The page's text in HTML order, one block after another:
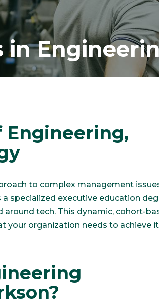
in
Engineering,
to complex management
a specialized executive education
tech. This dynamic, cohort-
your organization needs to achieve